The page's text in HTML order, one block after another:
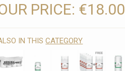
PRICE: €18.00
IN THISCATEGORY